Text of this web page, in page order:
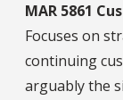
MAR 5861
Focuses on
continuing
arguably the